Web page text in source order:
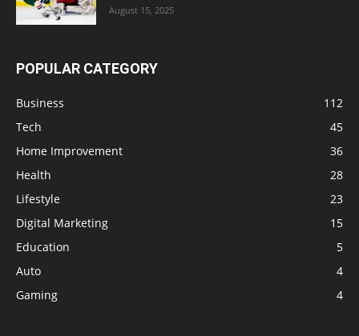
August 15, 2025
POPULAR CATEGORY
Business
112
Tech
45
Home Improvement
36
Health
28
Lifestyle
23
Digital Marketing
15
Education
5
Auto
4
Gaming
4